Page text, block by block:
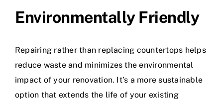
Environmentally Friendly
Repairing rather than replacing countertops helps
reduce waste and minimizes the environmental
impact of your renovation. It’s a more sustainable
option that extends the life of your existing